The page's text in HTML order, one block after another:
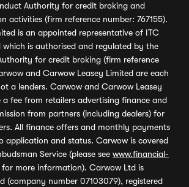
Authority for credit broking and
activities (firm reference number: 767155).
is an appointed representative of ITC
is authorised and regulated by the
for credit broking (firm reference
and Carwow Leasey Limited are each
a lenders. Carwow and Carwow Leasey
a fee from retailers advertising finance and
from partners (including dealers) for
All finance offers and monthly payments
application and status. Carwow is covered
Service (please see www.financial-
for more information). Carwow Ltd is
(company number 07103079), registered